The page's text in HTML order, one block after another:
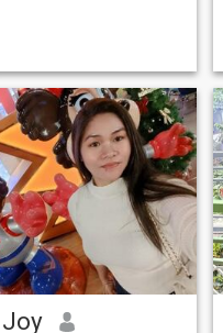
especial here to be my
lifetime partner or compan
Joy